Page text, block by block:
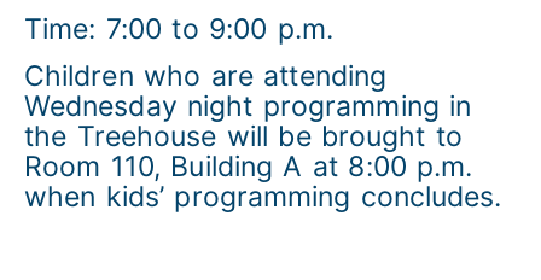
Time: 7:00 to 9:00 p.m.
Children who are attending
Wednesday night programming in
the Treehouse will be brought to
Room 110, Building A at 8:00 p.m.
when kids’ programming concludes.